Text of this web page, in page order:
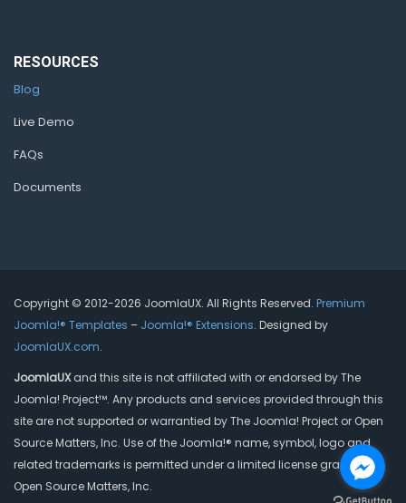
RESOURCES
Blog
Live Demo
FAQs
Documents
Copyright © 2012-2026 JoomlaUX. All Rights Reserved. Premium
Joomla!® Templates – Joomla!® Extensions. Designed by
JoomlaUX.com.
JoomlaUXand this site is not affiliated with or endorsed by The
Joomla! Project™. Any products and services provided through this
site are not supported or warrantied by The Joomla! Project or Open
Source Matters, Inc. Use of the Joomla!® name, symbol, logo and
related trademarks is permitted under a limited license granted by
Open Source Matters, Inc.